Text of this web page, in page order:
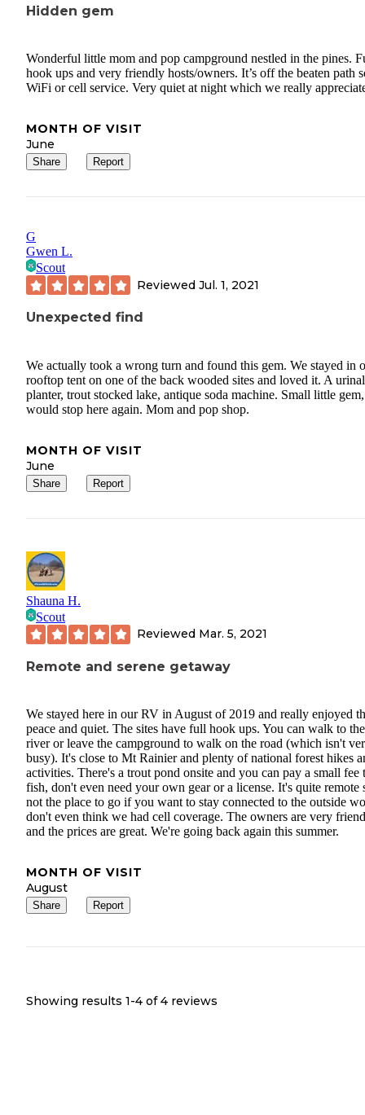
Hidden gem
Wonderful little mom and pop campground nestled in the pines.
hook ups and very friendly hosts/owners. It’s off the beaten path
WiFi or cell service. Very quiet at night which we really
MONTH OF VISIT
June
Share Report
G
Gwen L.
Scout
Reviewed Jul. 1, 2021
Unexpected find
We actually took a wrong turn and found this gem. We stayed in
rooftop tent on one of the back wooded sites and loved it. A urinal
planter, trout stocked lake, antique soda machine. Small little gem,
would stop here again. Mom and pop shop.
MONTH OF VISIT
June
Share Report
Shauna H.
Scout
Reviewed Mar. 5, 2021
Remote and serene getaway
We stayed here in our RV in August of 2019 and really enjoyed
peace and quiet. The sites have full hook ups. You can walk to the
river or leave the campground to walk on the road (which isn't
busy). It's close to Mt Rainier and plenty of national forest hikes
activities. There's a trout pond onsite and you can pay a small fee
fish, don't even need your own gear or a license. It's quite remote
not the place to go if you want to stay connected to the outside
don't even think we had cell coverage. The owners are very
and the prices are great. We're going back again this summer.
MONTH OF VISIT
August
Share Report
Showing results 1-4 of 4 reviews